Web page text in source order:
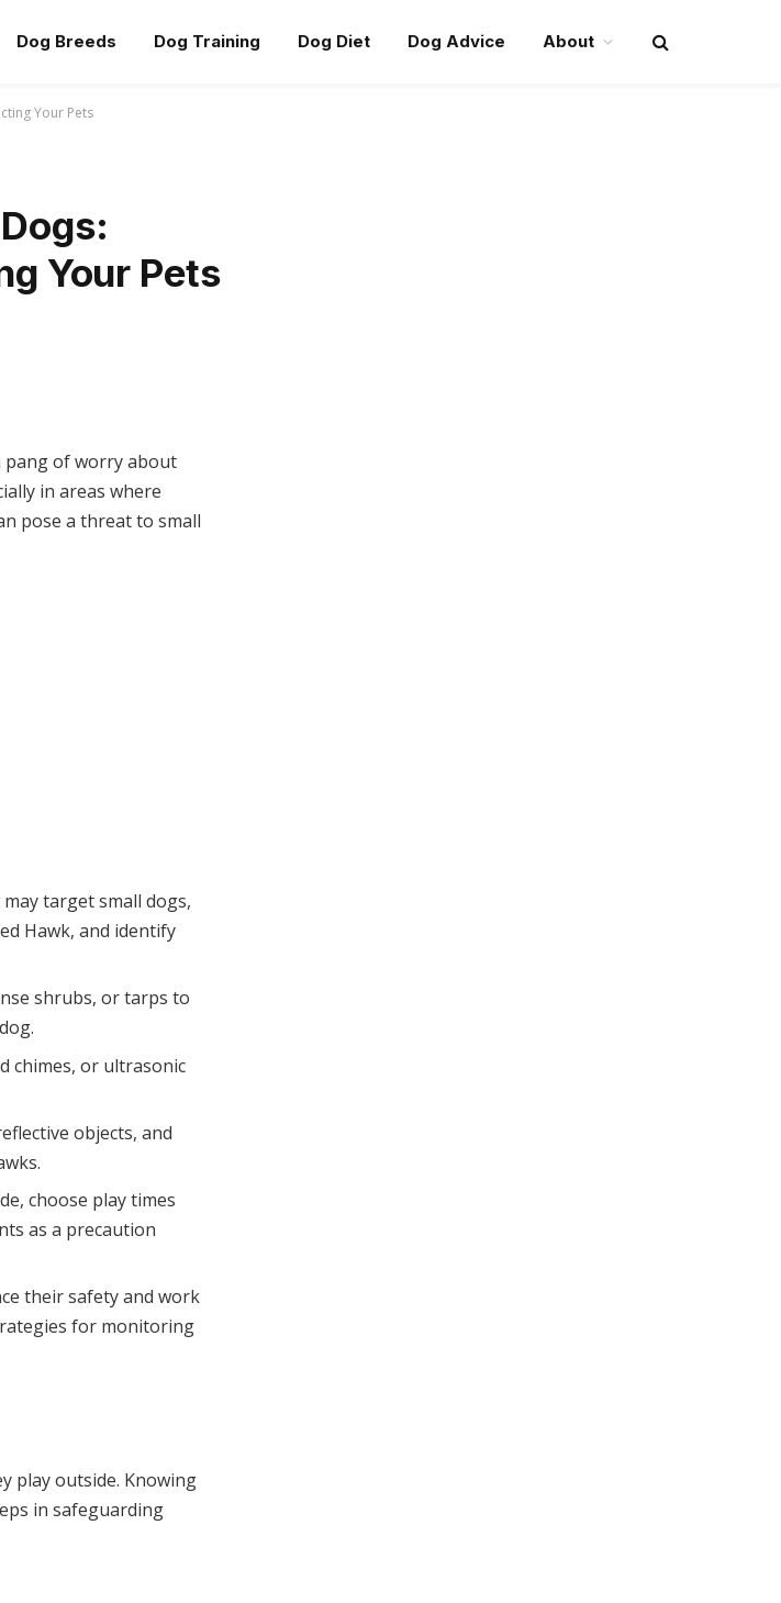
Dog Breeds Dog Training Dog Diet Dog Advice About
Your Pets
Your Pets
pang of worry about
in areas where
pose a threat to small
target small dogs,
Hawk, and identify
shrubs, or tarps to
chimes, or ultrasonic
objects, and
choose play times
as a precaution
their safety and work
for monitoring
play outside. Knowing
in safeguarding